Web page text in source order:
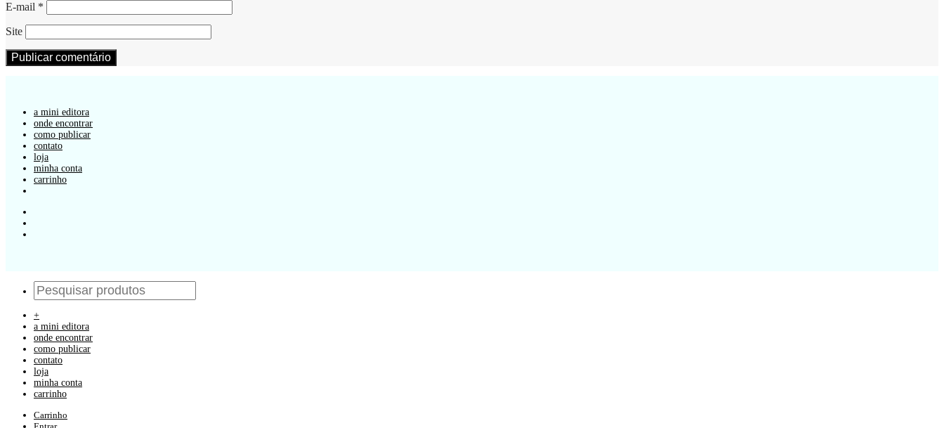
E-mail *
Site
a mini editora
onde encontrar
como publicar
contato
loja
minha conta
carrinho
+
a mini editora
onde encontrar
como publicar
contato
loja
minha conta
carrinho
Carrinho